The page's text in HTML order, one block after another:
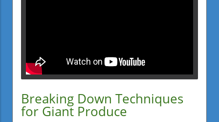
Breaking Down Techniques
for Giant Produce